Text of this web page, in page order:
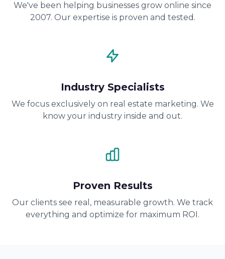
We've been helping businesses grow online since
2007. Our expertise is proven and tested.
Industry Specialists
We focus exclusively on real estate marketing. We
know your industry inside and out.
Proven Results
Our clients see real, measurable growth. We track
everything and optimize for maximum ROI.